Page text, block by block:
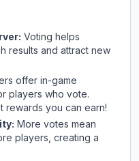
Voting helps
results and attract new
offer in-game
players who vote.
rewards you can earn!
More votes mean
players, creating a